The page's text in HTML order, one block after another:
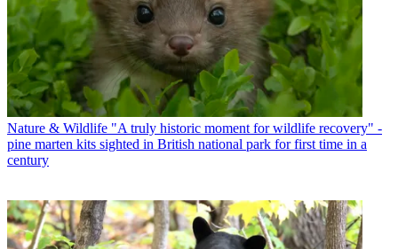
Nature & Wildlife "A truly historic moment for wildlife recovery" -
pine marten kits sighted in British national park for first time in a
century